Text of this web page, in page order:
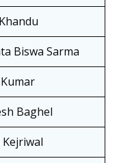
Biswa Sarma
Baghel